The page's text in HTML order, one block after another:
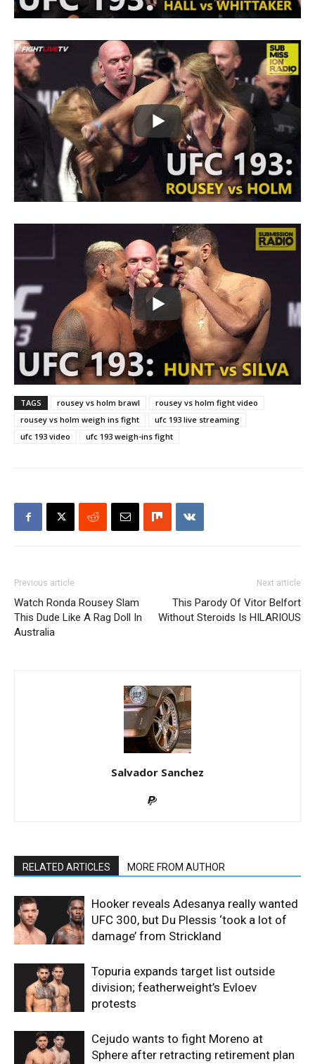
TAGS rousey vs holm brawl
rousey vs holm fight video
rousey vs holm weigh ins fight
ufc 193 live streaming
ufc 193 video
ufc 193 weigh-ins fight
Previous article
Watch Ronda Rousey Slam
This Dude Like A Rag Doll In
Australia
Next article
This Parody Of Vitor Belfort
Without Steroids Is HILARIOUS
Salvador Sanchez
RELATED ARTICLES MORE FROM AUTHOR
Hooker reveals Adesanya really wanted
UFC 300, but Du Plessis ‘took a lot of
damage’ from Strickland
Topuria expands target list outside
division; featherweight’s Evloev
protests
Cejudo wants to fight Moreno at
Sphere after retracting retirement plan